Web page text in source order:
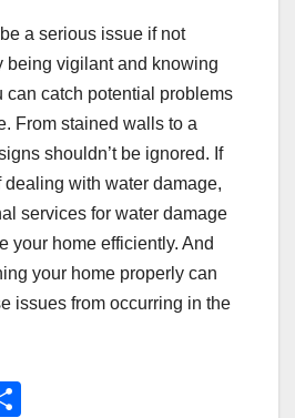
a serious issue if not
being vigilant and knowing
can catch potential problems
From stained walls to a
shouldn’t be ignored. If
with water damage,
services for water damage
your home efficiently. And
your home properly can
issues from occurring in the